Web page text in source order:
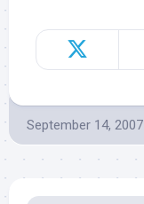
September 14, 2007